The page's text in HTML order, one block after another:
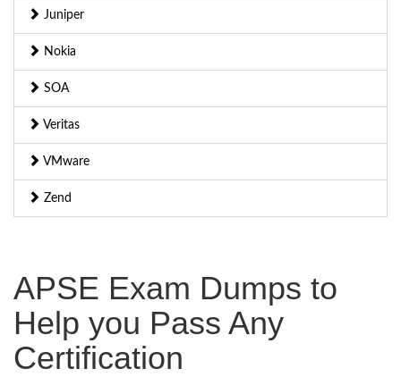
Juniper
Nokia
SOA
Veritas
VMware
Zend
APSE Exam Dumps to
Help you Pass Any
Certification